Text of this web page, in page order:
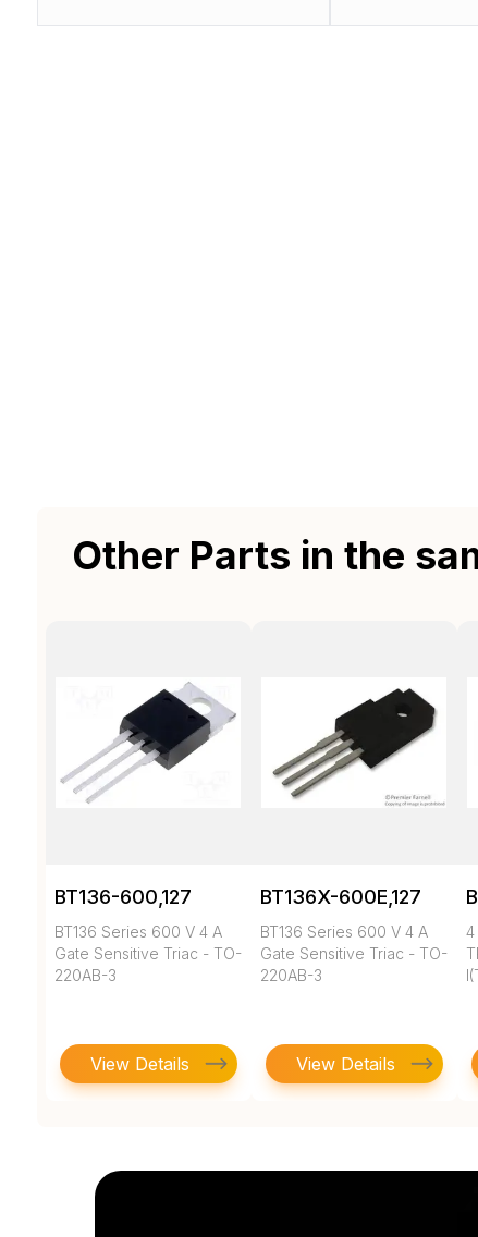
Other Parts in the
BT136-600,127
BT136 Series 600 V 4 A
Gate Sensitive Triac - TO-
220AB-3
View Details
BT136X-600E,127
BT136 Series 600 V 4 A
Gate Sensitive Triac - TO-
220AB-3
View Details
4